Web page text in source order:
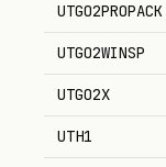
UTGO2PROPACK
UTGO2WINSP
UTGO2X
UTH1